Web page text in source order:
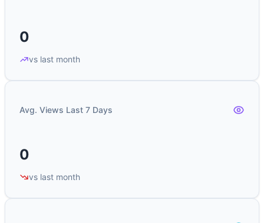
0
vs last month
Avg. Views Last 7 Days
0
vs last month